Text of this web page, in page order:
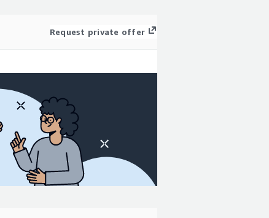
Request private offer